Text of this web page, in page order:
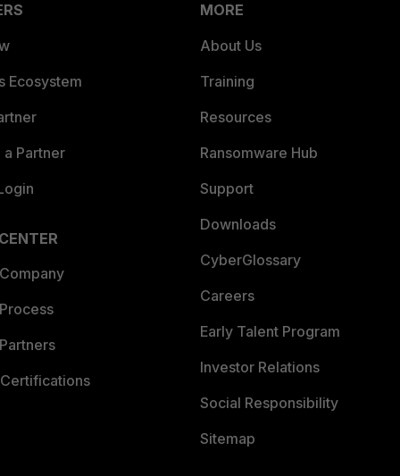
Ecosystem
Partner
MORE
About Us
Training
Resources
Ransomware Hub
Support
Downloads
CyberGlossary
Careers
Early Talent Program
Investor Relations
Social Responsibility
Sitemap